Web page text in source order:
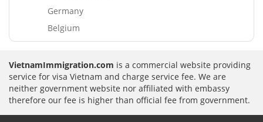
Germany
Belgium
VietnamImmigration.com is a commercial website providing
service for visa Vietnam and charge service fee. We are
neither government website nor affiliated with embassy
therefore our fee is higher than official fee from government.